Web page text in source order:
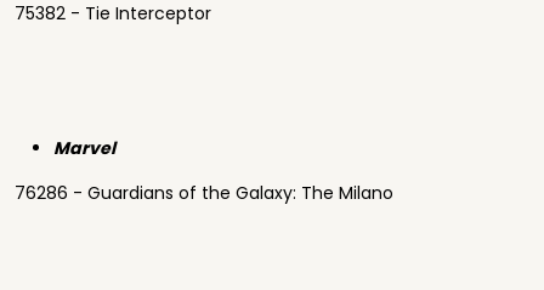
75382 - Tie Interceptor
Marvel
76286 - Guardians of the Galaxy: The Milano